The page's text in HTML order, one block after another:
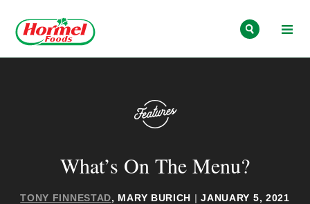
What’s On The Menu?
TONY FINNESTAD, MARY BURICH | JANUARY 5, 2021